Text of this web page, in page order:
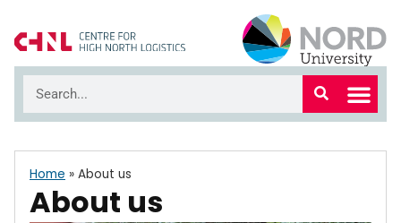
Home » About us
About us